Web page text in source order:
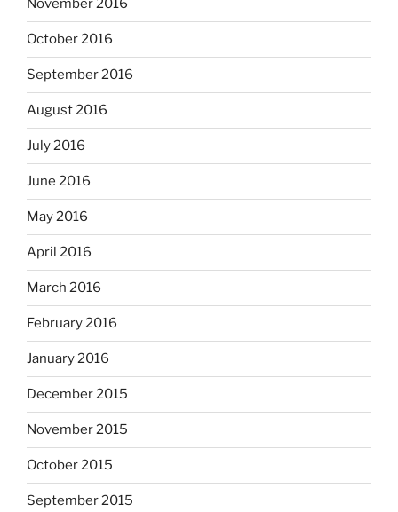
November 2016
October 2016
September 2016
August 2016
July 2016
June 2016
May 2016
April 2016
March 2016
February 2016
January 2016
December 2015
November 2015
October 2015
September 2015